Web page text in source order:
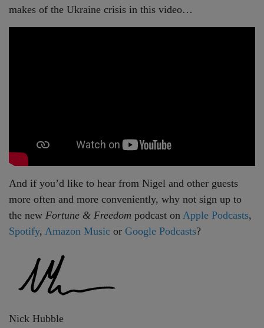
makes of the Ukraine crisis in this video…
And if you’d like to hear from Nigel and other guests
more often and more conveniently, why not sign up to
the new Fortune & Freedom podcast on Apple Podcasts,
Spotify, Amazon Music or Google Podcasts?
Nick Hubble